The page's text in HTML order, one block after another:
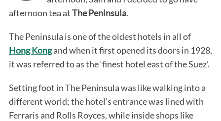
afternoon tea atThe Peninsula.
The Peninsula is one of the oldest hotels in all of
Hong Kongand when it first opened its doors in 1928,
it was referred to as the ‘finest hotel east of the Suez’.
Setting foot in The Peninsula was like walking into a
different world; the hotel’s entrance was lined with
Ferraris and Rolls Royces, while inside shops like